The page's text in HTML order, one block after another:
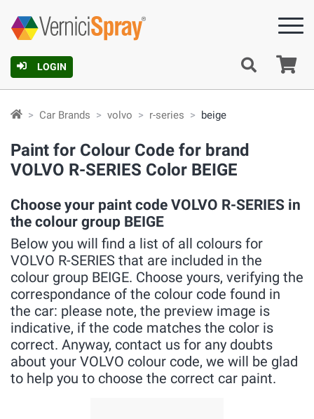
LOGIN
Car Brands volvo r-series beige
Paint for Colour Code for brand
VOLVO R-SERIES Color BEIGE
Choose your paint code VOLVO R-SERIES in
the colour group BEIGE
Below you will find a list of all colours for
VOLVO R-SERIES that are included in the
colour group BEIGE. Choose yours, verifying the
correspondance of the colour code found in
the car: please note, the preview image is
indicative, if the code matches the color is
correct. Anyway, contact us for any doubts
about your VOLVO colour code, we will be glad
to help you to choose the correct car paint.